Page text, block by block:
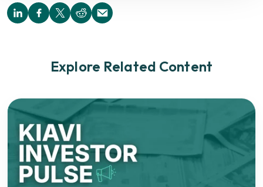
Explore Related Content